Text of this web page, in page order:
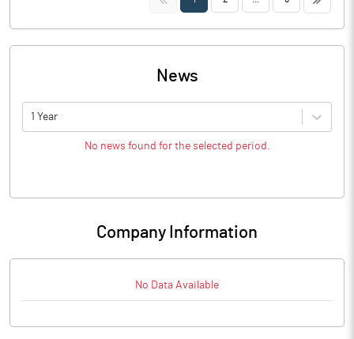
News
1 Year
No news found for the selected period.
Company Information
No Data Available